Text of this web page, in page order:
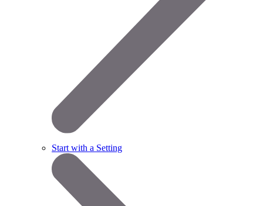
Start with a Setting